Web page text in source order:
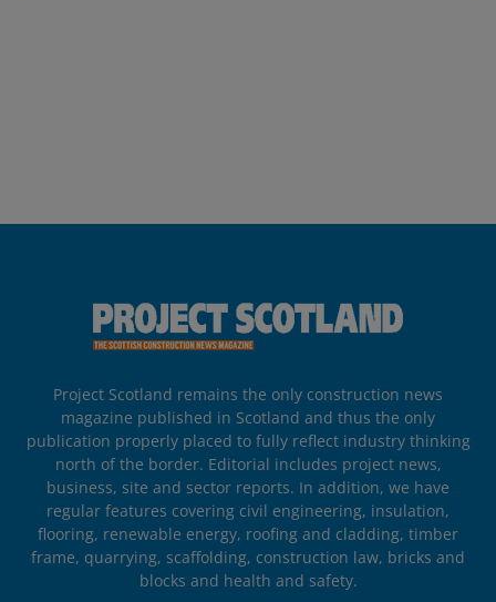
Project Scotland remains the only construction news
magazine published in Scotland and thus the only
publication properly placed to fully reflect industry thinking
north of the border. Editorial includes project news,
business, site and sector reports. In addition, we have
regular features covering civil engineering, insulation,
flooring, renewable energy, roofing and cladding, timber
frame, quarrying, scaffolding, construction law, bricks and
blocks and health and safety.